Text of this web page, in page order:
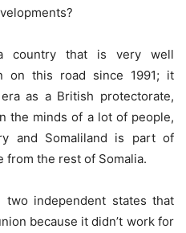
country that is very well
on this road since 1991; it
as a British protectorate,
the minds of a lot of people,
and Somaliland is part of
from the rest of Somalia.
independent states that
because it didn’t work for